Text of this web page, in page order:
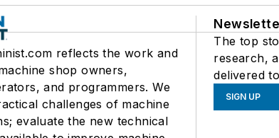
reflects the work and
shop owners,
and programmers. We
challenges of machine
evaluate the new technical
The top
research,
delivered
SIGN UP